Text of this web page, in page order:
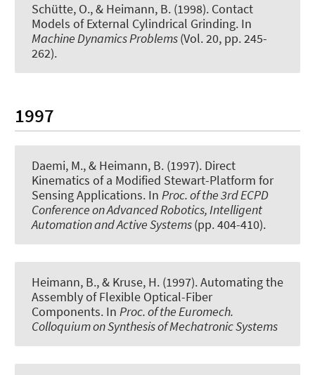
Schütte, O., & Heimann, B. (1998). Contact
Models of External Cylindrical Grinding. In
Machine Dynamics Problems(Vol. 20, pp. 245-
262).
1997
Daemi, M., & Heimann, B. (1997). Direct
Kinematics of a Modified Stewart-Platform for
Sensing Applications. In Proc. of the 3rd ECPD
Conference on Advanced Robotics, Intelligent
Automation and Active Systems(pp. 404-410).
Heimann, B., & Kruse, H. (1997).Automating the
Assembly of Flexible Optical-Fiber
Components. In Proc. of the Euromech.
Colloquium on Synthesis of Mechatronic Systems